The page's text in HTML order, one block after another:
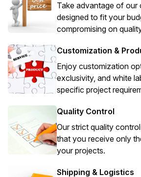
Take advantage of our
designed to fit your
compromising on
Customization &
Enjoy customization
exclusivity, and white
specific project
Quality Control
Our strict quality
that you receive only
your projects.
Shipping & Logistics